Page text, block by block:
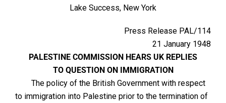
Lake Success, New York
Press Release PAL/114
21 January 1948
PALESTINE COMMISSION HEARS UK REPLIES
TO QUESTION ON IMMIGRATION
The policy of the British Government with respect
to immigration into Palestine prior to the termination of